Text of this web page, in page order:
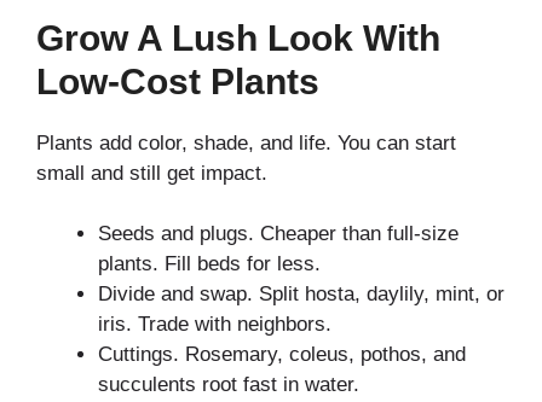
Grow A Lush Look With
Low-Cost Plants
Plants add color, shade, and life. You can start
small and still get impact.
Seeds and plugs. Cheaper than full-size
plants. Fill beds for less.
Divide and swap. Split hosta, daylily, mint, or
iris. Trade with neighbors.
Cuttings. Rosemary, coleus, pothos, and
succulents root fast in water.